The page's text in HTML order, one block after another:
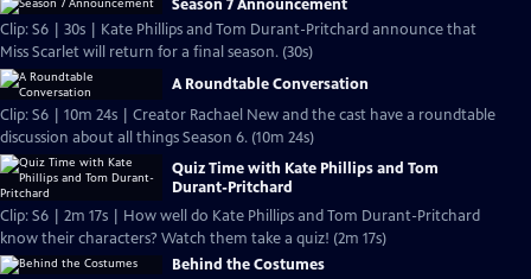
Season 7 Announcement
Clip: S6 | 30s | Kate Phillips and Tom Durant-Pritchard announce that
Miss Scarlet will return for a final season. (30s)
A Roundtable Conversation
Clip: S6 | 10m 24s | Creator Rachael New and the cast have a roundtable
discussion about all things Season 6. (10m 24s)
Quiz Time with Kate Phillips and Tom
Durant-Pritchard
Clip: S6 | 2m 17s | How well do Kate Phillips and Tom Durant-Pritchard
know their characters? Watch them take a quiz! (2m 17s)
Behind the Costumes